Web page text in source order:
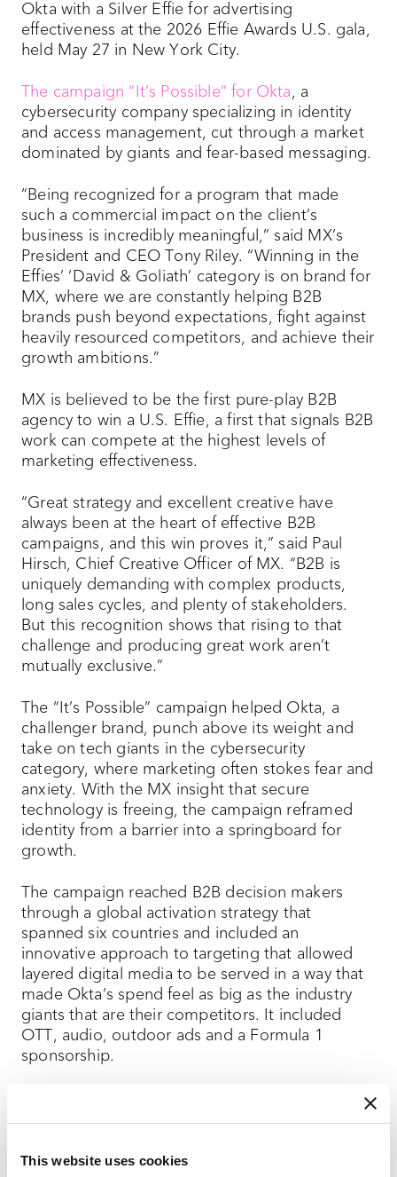
This website uses cookies
Okta with a Silver Effie for advertising
effectiveness at the 2026 Effie Awards U.S. gala,
held May 27 in New York City.
The campaign “It’s Possible” for Okta, a
cybersecurity company specializing in identity
and access management, cut through a market
dominated by giants and fear-based messaging.
“Being recognized for a program that made
such a commercial impact on the client’s
business is incredibly meaningful,” said MX’s
President and CEO Tony Riley. “Winning in the
Effies’ ‘David & Goliath’ category is on brand for
MX, where we are constantly helping B2B
brands push beyond expectations, fight against
heavily resourced competitors, and achieve their
growth ambitions.”
MX is believed to be the first pure-play B2B
agency to win a U.S. Effie, a first that signals B2B
work can compete at the highest levels of
marketing effectiveness.
“Great strategy and excellent creative have
always been at the heart of effective B2B
campaigns, and this win proves it,” said Paul
Hirsch, Chief Creative Officer of MX. “B2B is
uniquely demanding with complex products,
long sales cycles, and plenty of stakeholders.
But this recognition shows that rising to that
challenge and producing great work aren’t
mutually exclusive.”
The “It’s Possible” campaign helped Okta, a
challenger brand, punch above its weight and
take on tech giants in the cybersecurity
category, where marketing often stokes fear and
anxiety. With the MX insight that secure
technology is freeing, the campaign reframed
identity from a barrier into a springboard for
growth.
The campaign reached B2B decision makers
through a global activation strategy that
spanned six countries and included an
innovative approach to targeting that allowed
layered digital media to be served in a way that
made Okta’s spend feel as big as the industry
giants that are their competitors. It included
OTT, audio, outdoor ads and a Formula 1
sponsorship.